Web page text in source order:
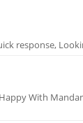
response,
With